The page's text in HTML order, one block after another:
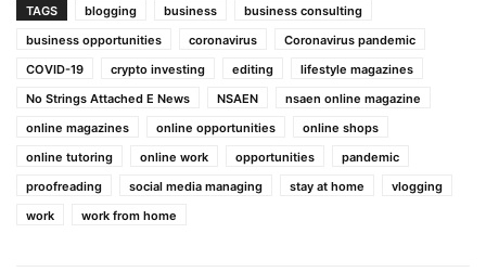
TAGS blogging business
business consulting
business opportunities
coronavirus
Coronavirus pandemic
COVID-19
crypto investing editing
lifestyle magazines
No Strings Attached E News
NSAEN
nsaen online magazine
online magazines
online opportunities
online shops
online tutoring
online work opportunities
pandemic
proofreading
social media managing stay at home
vlogging
work
work from home